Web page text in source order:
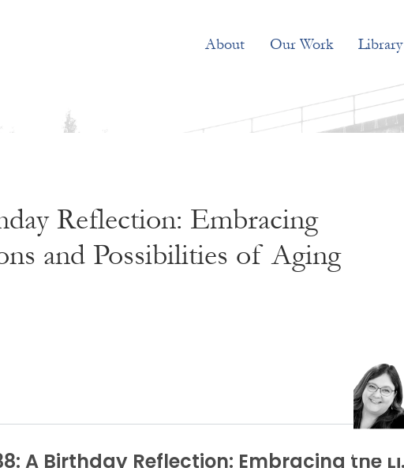
About Our Work Library
Reflection: Embracing
and Possibilities of Aging